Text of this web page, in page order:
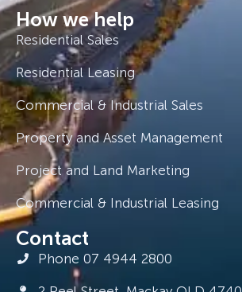
How we help
Residential Sales
Residential Leasing
Commercial & Industrial Sales
Property and Asset Management
Project and Land Marketing
Commercial & Industrial Leasing
Contact
Phone 07 4944 2800